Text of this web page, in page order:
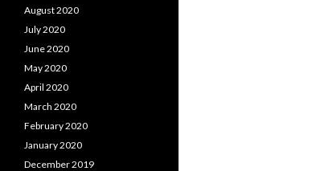
August 2020
July 2020
June 2020
May 2020
April 2020
March 2020
February 2020
January 2020
December 2019